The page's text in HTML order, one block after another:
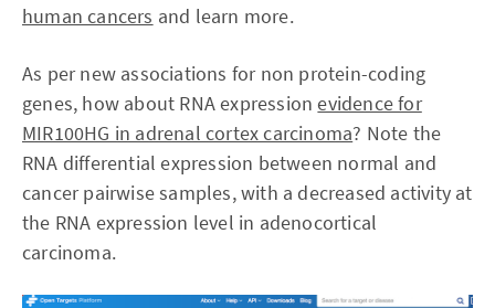
human cancers and learn more.
As per new associations for non protein-coding
genes, how about RNA expressionevidence for
MIR100HG in adrenal cortex carcinoma? Note the
RNA differential expression between normal and
cancer pairwise samples, with a decreased activity at
the RNA expression level in adenocortical
carcinoma.